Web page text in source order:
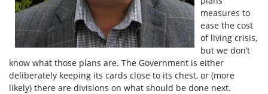
measures to
ease the cost
of living crisis,
but we don’t
know what those plans are. The Government is either
deliberately keeping its cards close to its chest, or (more
likely) there are divisions on what should be done next.